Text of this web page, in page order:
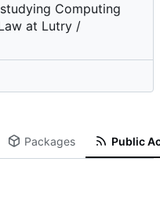
Computing
at Lutry /
Packages Public